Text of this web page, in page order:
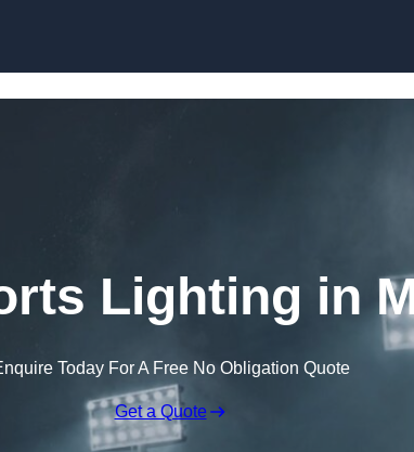
Lighting in
Today For A Free No Obligation Quote
Get a Quote